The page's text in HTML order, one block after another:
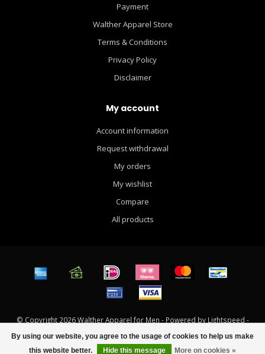
By using our website, you agree to the usage of cookies to help us make
this website better.
Hide this message More on cookies »
Payment
Walther Apparel Store
Terms & Conditions
Privacy Policy
Disclaimer
My account
Account information
Request withdrawal
My orders
My wishlist
Compare
All products
© Copyright 2026 Walther Apparel for Men - Powered by Lightspeed -
Theme byDyvelopment
FILTERS